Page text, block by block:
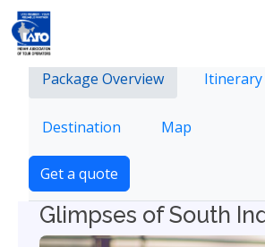
Package Overview Itinerary
Destination Map
Get a quote
Glimpses of South